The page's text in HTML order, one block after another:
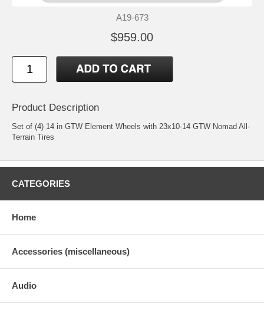
A19-673
$959.00
Product Description
Set of (4) 14 in GTW Element Wheels with 23x10-14 GTW Nomad All-
Terrain Tires
CATEGORIES
Home
Accessories (miscellaneous)
Audio